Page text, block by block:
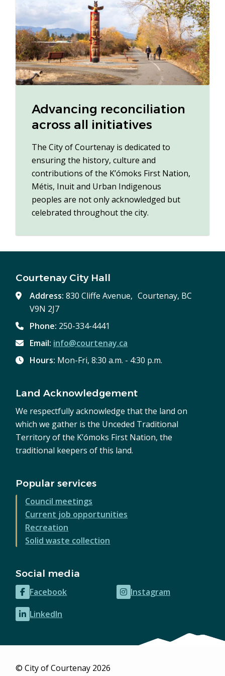
Advancing reconciliation
across all initiatives
The City of Courtenay is dedicated to
ensuring the history, culture and
contributions of the K’ómoks First Nation,
Métis, Inuit and Urban Indigenous
peoples are not only acknowledged but
celebrated throughout the city.
Courtenay City Hall
Address:830 Cliffe Avenue, Courtenay, BC
V9N 2J7
Phone: 250-334-4441
Email: info@courtenay.ca
Hours: Mon-Fri, 8:30 a.m. - 4:30 p.m.
Land Acknowledgement
We respectfully acknowledge that the land on
which we gather is the Unceded Traditional
Territory of the K’ómoks First Nation, the
traditional keepers of this land.
Popular services
Council meetings
Current job opportunities
Recreation
Solid waste collection
Social media
Facebook
(opens
in
new
Instagram
(opens
LinkedIn
(opens
new
© City of Courtenay 2026